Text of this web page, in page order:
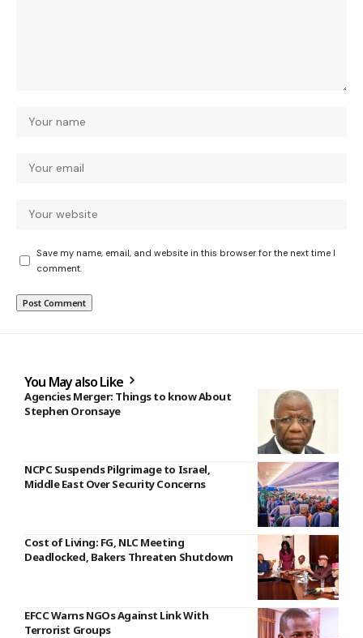
Save my name, email, and website in this browser for the next time I
comment.
You May also Like
Agencies Merger: Things to know About
Stephen Oronsaye
NCPC Suspends Pilgrimage to Israel,
Middle East Over Security Concerns
Cost of Living: FG, NLC Meeting
Deadlocked, Bakers Threaten Shutdown
EFCC Warns NGOs Against Link With
Terrorist Groups